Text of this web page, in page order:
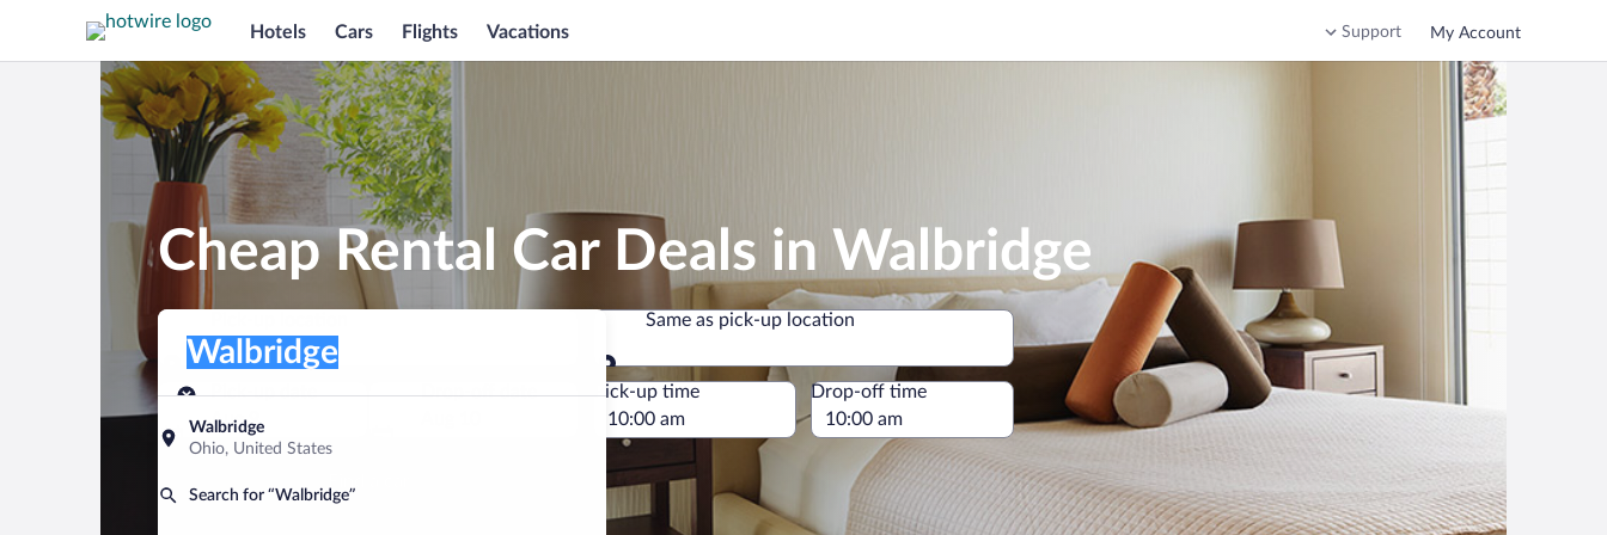
Hotels Cars Flights Vacations Support My Account
Cheap Rental Car Deals in Walbridge
Pick-up location
Walbridge
Ohio, United States
Search for “Walbridge”
Walbridge
Same as pick-up location
Same as pick-up location
Pick-up date
Aug 9
Drop-off date
Pick-up time Drop-off time